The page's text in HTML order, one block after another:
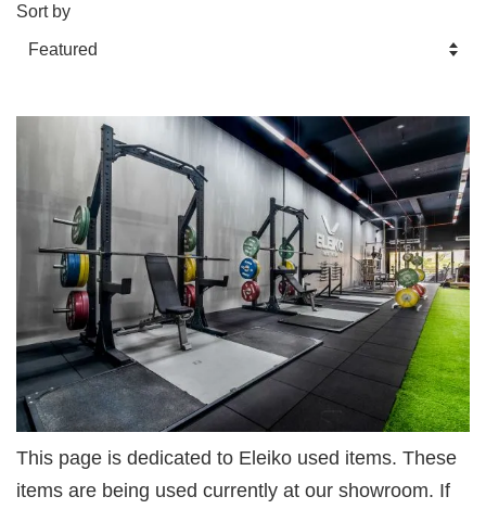
Sort by
This page is dedicated to Eleiko used items. These
items are being used currently at our showroom. If